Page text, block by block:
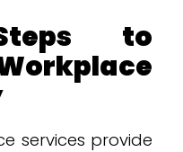
to
services provide